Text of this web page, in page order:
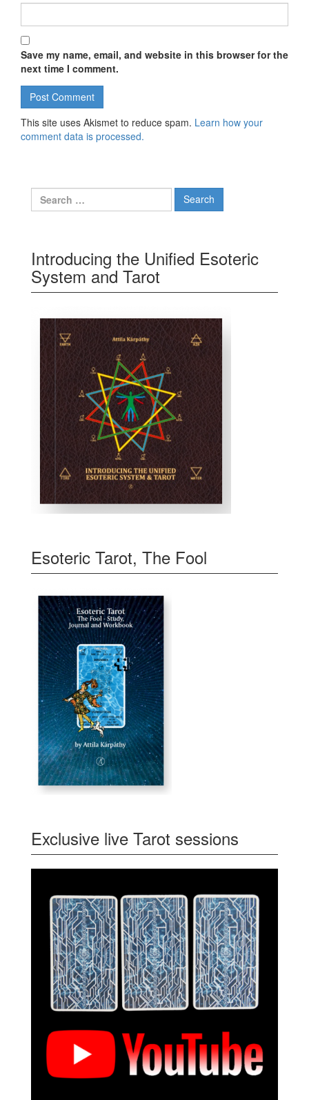
Save my name, email, and website in this browser for the
next time I comment.
This site uses Akismet to reduce spam. Learn how your
comment data is processed.
Search for:
Introducing the Unified Esoteric
System and Tarot
Esoteric Tarot, The Fool
Exclusive live Tarot sessions